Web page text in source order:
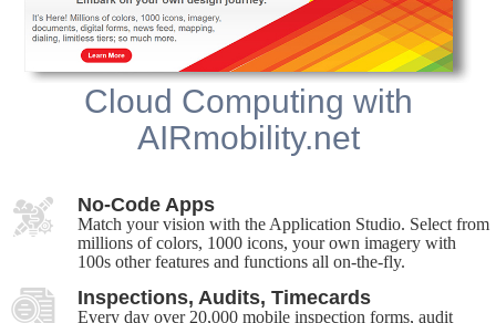
Cloud Computing with
AIRmobility.net
No-Code Apps
Match your vision with the Application Studio. Select from
millions of colors, 1000 icons, your own imagery with
100s other features and functions all on-the-fly.
Inspections, Audits, Timecards
Every day over 20,000 mobile inspection forms, audit